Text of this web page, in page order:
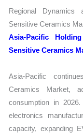
Regional
Sensitive Ceramics
Asia-Pacific
Sensitive Ceramics
Asia-Pacific
Ceramics Market,
consumption in
electronics
capacity, expanding